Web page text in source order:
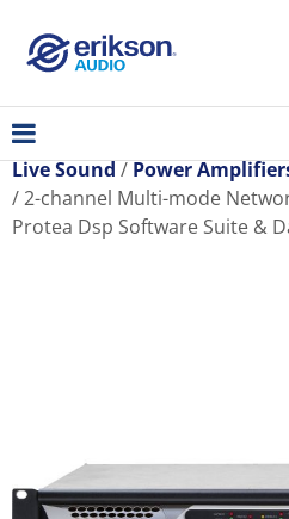
Live Sound
Power
2-channel Multi-mode
Protea Dsp Software Suite &